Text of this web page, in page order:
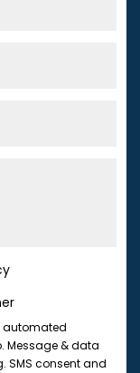
automated
Message & data
SMS consent and